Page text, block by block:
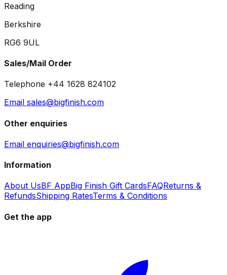
Reading
Berkshire
RG6 9UL
Sales/Mail Order
Telephone +44 1628 824102
Email sales@bigfinish.com
Other enquiries
Email enquiries@bigfinish.com
Information
About UsBF AppBig Finish Gift CardsFAQReturns &
RefundsShipping RatesTerms & Conditions
Get the app